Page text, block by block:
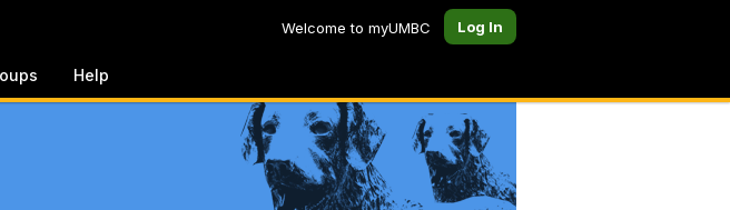
Welcome to myUMBC Log In
Help